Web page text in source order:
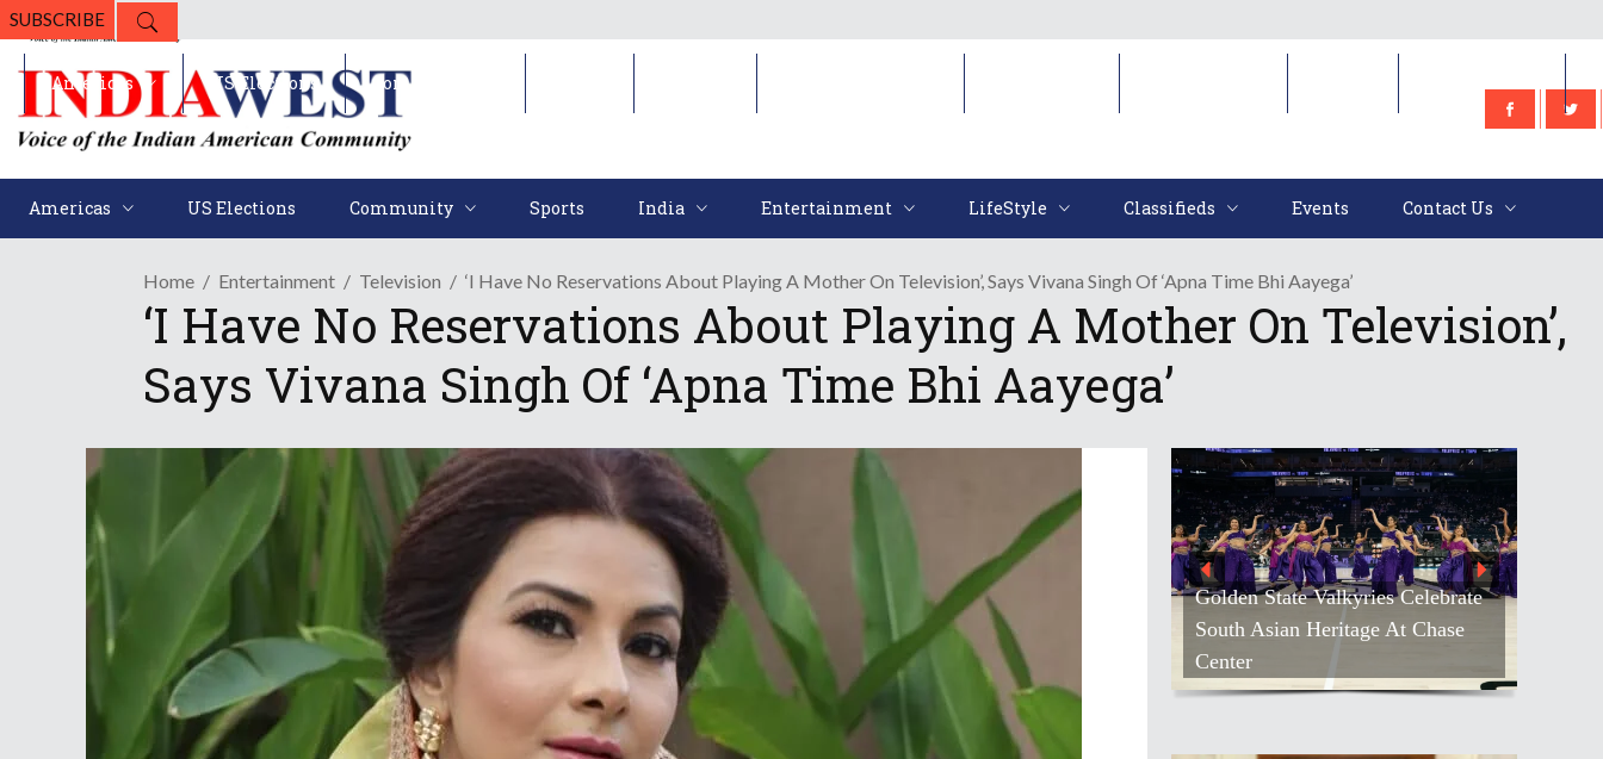
SUBSCRIBE
Americas US Elections Community Sports India Entertainment LifeStyle Classifieds Events Contact Us
Americas US Elections Community
Home Entertainment Television ‘I Have No Reservations About Playing A Mother On Television’, Says Vivana Singh Of ‘Apna Time Bhi Aayega’
‘I Have No Reservations About Playing A Mother On Television’,
Says Vivana Singh Of ‘Apna Time Bhi Aayega’
Golden State Valkyries Celebrate
South Asian Heritage At Chase
Center